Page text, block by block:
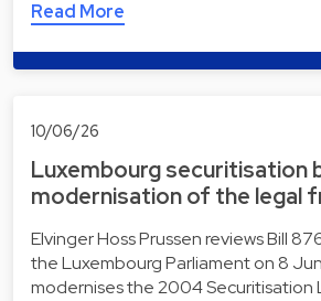
Read More
10/06/26
Luxembourg securitisation
modernisation of the legal
Elvinger Hoss Prussen reviews Bill
the Luxembourg Parliament on 8
modernises the 2004 Securitisation